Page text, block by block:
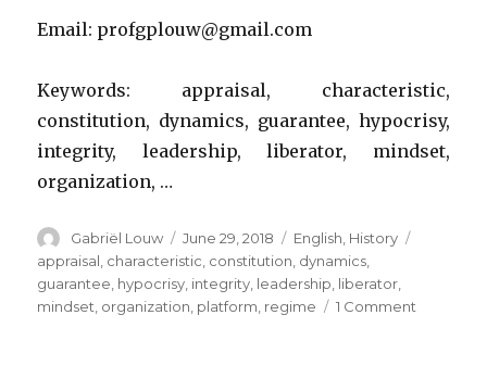
Email: profgplouw@gmail.com
Keywords: appraisal, characteristic,
constitution, dynamics, guarantee, hypocrisy,
integrity, leadership, liberator, mindset,
organization, …
Author
Gabriël Louw
Posted
on
June 29, 2018 Categories
English, History
appraisal, characteristic, constitution, dynamics,
guarantee, hypocrisy, integrity, leadership, liberator,
mindset, organization, platform, regime 1 Comment